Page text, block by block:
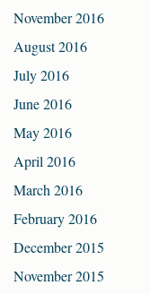
November 2016
August 2016
July 2016
June 2016
May 2016
April 2016
March 2016
February 2016
December 2015
November 2015